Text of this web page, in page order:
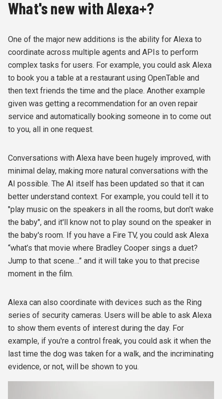
What's new with Alexa+?
One of the major new additions is the ability for Alexa to
coordinate across multiple agents and APIs to perform
complex tasks for users. For example, you could ask Alexa
to book you a table at a restaurant using OpenTable and
then text friends the time and the place. Another example
given was getting a recommendation for an oven repair
service and automatically booking someone in to come out
to you, all in one request.
Conversations with Alexa have been hugely improved, with
minimal delay, making more natural conversations with the
AI possible. The AI itself has been updated so that it can
better understand context. For example, you could tell it to
"play music on the speakers in all the rooms, but don't wake
the baby", and it'll know not to play sound on the speaker in
the baby's room. If you have a Fire TV, you could ask Alexa
“what’s that movie where Bradley Cooper sings a duet?
Jump to that scene…” and it will take you to that precise
moment in the film.
Alexa can also coordinate with devices such as the Ring
series of security cameras. Users will be able to ask Alexa
to show them events of interest during the day. For
example, if you're a control freak, you could ask it when the
last time the dog was taken for a walk, and the incriminating
evidence, or not, will be shown to you.